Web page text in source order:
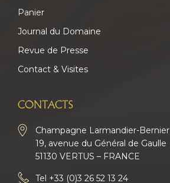
Panier
Journal du Domaine
Revue de Presse
Contact & Visites
CONTACTS
Champagne Larmandier-Bernier
19, avenue du Général de Gaulle
51130 VERTUS – FRANCE
Tel +33 (0)3 26 52 13 24